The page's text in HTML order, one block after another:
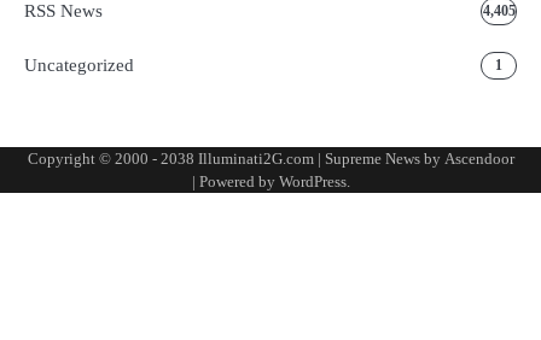
RSS News 4,405
Uncategorized 1
Copyright © 2000 - 2038 Illuminati2G.com | Supreme News by Ascendoor
| Powered by WordPress.